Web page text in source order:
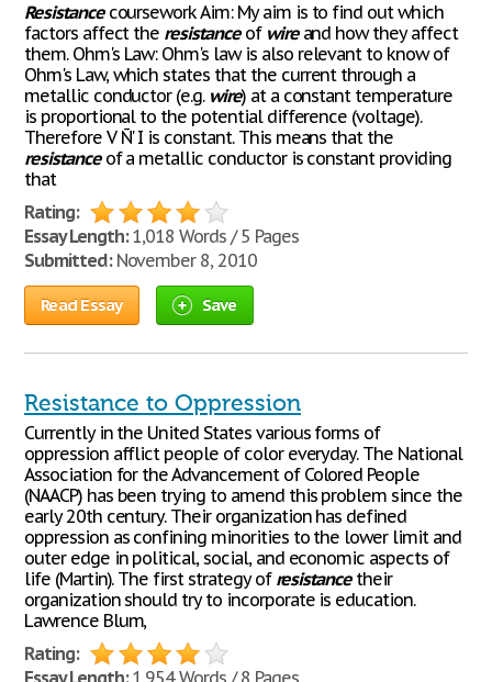
Resistancecoursework Aim: My aim is to find out which
factors affect the resistanceof wireand how they affect
them. Ohm's Law: Ohm's law is also relevant to know of
Ohm's Law, which states that the current through a
metallic conductor (e.g. wire) at a constant temperature
is proportional to the potential difference (voltage).
Therefore V Ñ' I is constant. This means that the
resistanceof a metallic conductor is constant providing
that
Rating:
Essay Length:1,018 Words / 5 Pages
Submitted:November 8, 2010
Read Essay Save
Resistance to Oppression
Currently in the United States various forms of
oppression afflict people of color everyday. The National
Association for the Advancement of Colored People
(NAACP) has been trying to amend this problem since the
early 20th century. Their organization has defined
oppression as confining minorities to the lower limit and
outer edge in political, social, and economic aspects of
life (Martin). The first strategy of resistancetheir
organization should try to incorporate is education.
Lawrence Blum,
Rating:
Essay Length:1,954 Words / 8 Pages